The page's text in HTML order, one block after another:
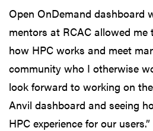
Open OnDemand dashboard
mentors at RCAC allowed
how HPC works and meet
community who I otherwise
look forward to working on
Anvil dashboard and seeing
HPC experience for our users.”